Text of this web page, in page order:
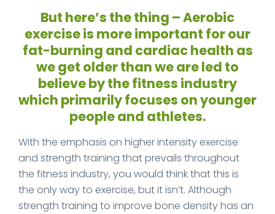
But here’s the thing – Aerobic
exercise is more important for our
fat-burning and cardiac health as
we get older than we are led to
believe by the fitness industry
which primarily focuses on younger
people and athletes.
With the emphasis on higher intensity exercise
and strength training that prevails throughout
the fitness industry, you would think that this is
the only way to exercise, but it isn’t. Although
strength training to improve bone density has an